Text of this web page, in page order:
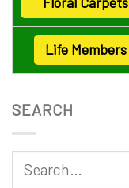
Life Members
SEARCH